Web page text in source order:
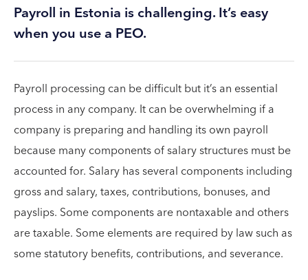
Payroll in Estonia is challenging. It’s easy
when you use a PEO.
Payroll processing can be difficult but it’s an essential
process in any company. It can be overwhelming if a
company is preparing and handling its own payroll
because many components of salary structures must be
accounted for. Salary has several components including
gross and salary, taxes, contributions, bonuses, and
payslips. Some components are nontaxable and others
are taxable. Some elements are required by law such as
some statutory benefits, contributions, and severance.